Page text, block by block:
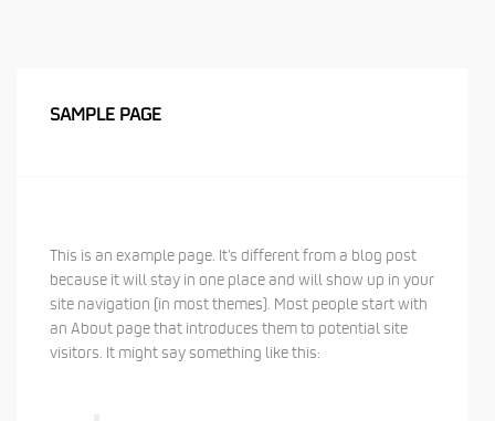
SAMPLE PAGE
This is an example page. It’s different from a blog post
because it will stay in one place and will show up in your
site navigation (in most themes). Most people start with
an About page that introduces them to potential site
visitors. It might say something like this: